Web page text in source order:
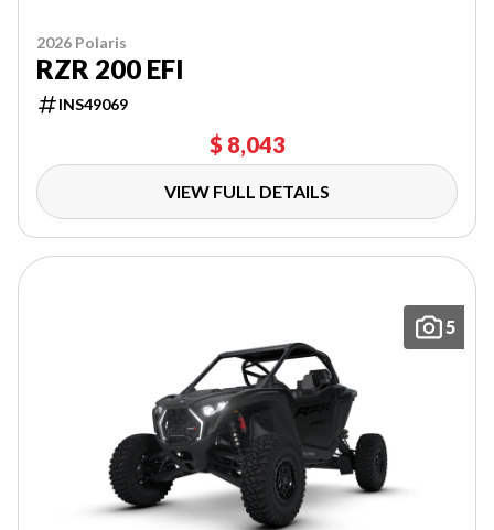
2026 Polaris
RZR 200 EFI
INS49069
$ 8,043
VIEW FULL DETAILS
5